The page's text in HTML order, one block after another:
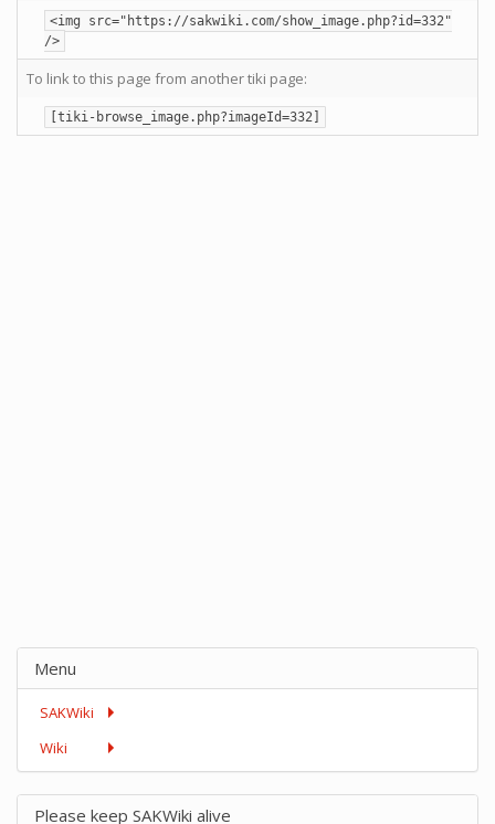
<img src="https://sakwiki.com/show_image.php?id=332"
/>
To link to this page from another tiki page:
[tiki-browse_image.php?imageId=332]
Menu
SAKWiki
Wiki
Please keep SAKWiki alive